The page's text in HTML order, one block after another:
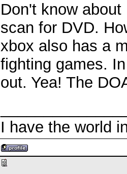
Don't know
scan for DVD.
xbox also has a
fighting games.
out. Yea! The
I have the world